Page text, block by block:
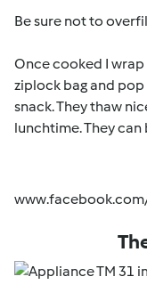
Be sure not to
Once cooked I
ziplock bag and
snack. They thaw
lunchtime. They